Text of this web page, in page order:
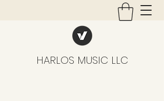
HARLOS MUSIC LLC